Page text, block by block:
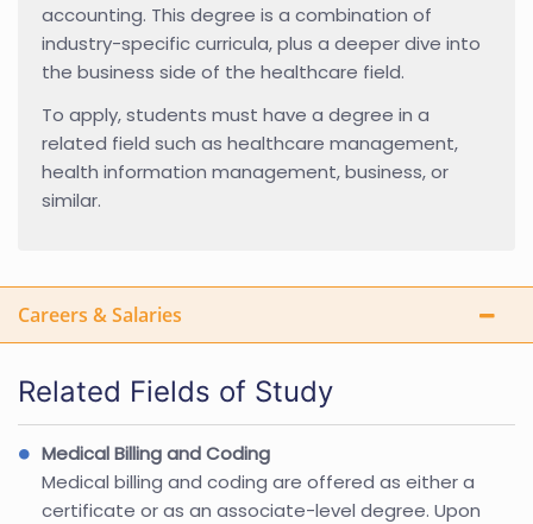
accounting. This degree is a combination of
industry-specific curricula, plus a deeper dive into
the business side of the healthcare field.
To apply, students must have a degree in a
related field such as healthcare management,
health information management, business, or
similar.
Careers & Salaries
Related Fields of Study
Medical Billing and Coding
Medical billing and coding are offered as either a
certificate or as an associate-level degree. Upon